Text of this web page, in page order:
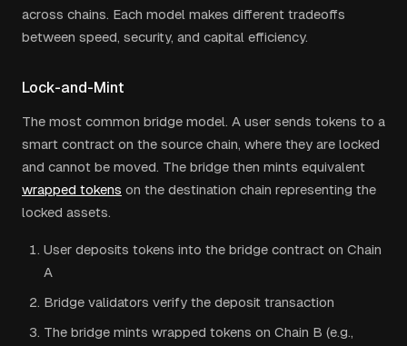
across chains. Each model makes different tradeoffs
between speed, security, and capital efficiency.
Lock-and-Mint
The most common bridge model. A user sends tokens to a
smart contract on the source chain, where they are locked
and cannot be moved. The bridge then mints equivalent
wrapped tokens on the destination chain representing the
locked assets.
User deposits tokens into the bridge contract on Chain
A
Bridge validators verify the deposit transaction
The bridge mints wrapped tokens on Chain B (e.g.,